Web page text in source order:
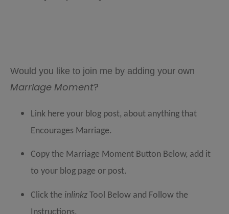
Would you like to join me by adding your own
Marriage Moment?
Link here your blog post, about anything that
Encourages Marriage.
Copy the Marriage Moment Button Below, add it
to your blog page or post.
Click the inlinkz Tool Below and Follow the
Instructions.